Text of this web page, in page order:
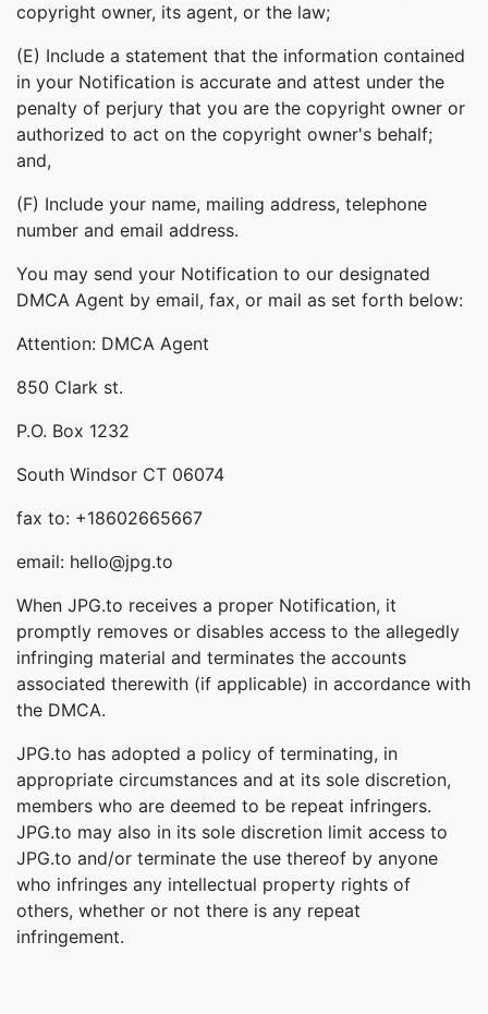
copyright owner, its agent, or the law;
(E) Include a statement that the information contained
in your Notification is accurate and attest under the
penalty of perjury that you are the copyright owner or
authorized to act on the copyright owner's behalf;
and,
(F) Include your name, mailing address, telephone
number and email address.
You may send your Notification to our designated
DMCA Agent by email, fax, or mail as set forth below:
Attention: DMCA Agent
850 Clark st.
P.O. Box 1232
South Windsor CT 06074
fax to: +18602665667
email: hello@jpg.to
When JPG.to receives a proper Notification, it
promptly removes or disables access to the allegedly
infringing material and terminates the accounts
associated therewith (if applicable) in accordance with
the DMCA.
JPG.to has adopted a policy of terminating, in
appropriate circumstances and at its sole discretion,
members who are deemed to be repeat infringers.
JPG.to may also in its sole discretion limit access to
JPG.to and/or terminate the use thereof by anyone
who infringes any intellectual property rights of
others, whether or not there is any repeat
infringement.